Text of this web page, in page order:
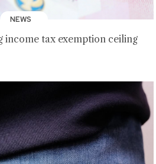
NEWS
income tax exemption ceiling